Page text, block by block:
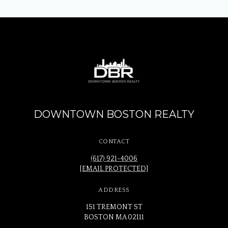
DOWNTOWN BOSTON REALTY
CONTACT
(617) 921-4006
[EMAIL PROTECTED]
ADDRESS
151 TREMONT ST
BOSTON MA 02111